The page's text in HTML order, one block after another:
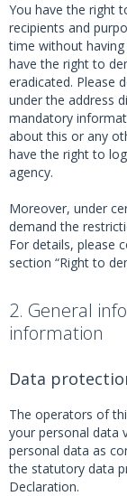
You have the right
recipients and
time without
have the right to
eradicated. Please
under the address
mandatory
about this or any
have the right to
agency.
Moreover, under
demand the
For details, please
section “Right to
2. General
information
Data
The operators of
your personal data
personal data as
the statutory data
Declaration.